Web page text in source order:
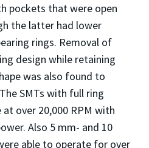
pockets that were open
the latter had lower
rings. Removal of
design while retaining
was also found to
SMTs with full ring
over 20,000 RPM with
Also 5 mm- and 10
able to operate for over